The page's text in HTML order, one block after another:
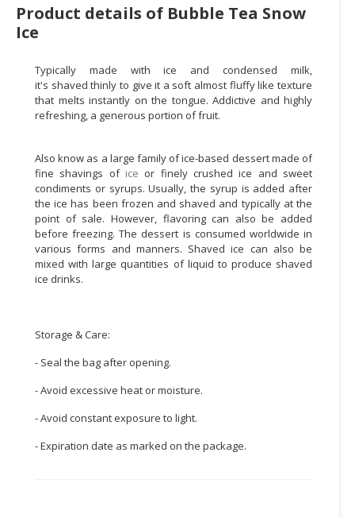
PARTS
BUSINESS
PROFESSIONAL
CONSUMER
LIFESTYLE
RETAILER,
WHOLESALER
DEALER
TRANSPORT
LOGISTIC
Product details of Bubble Tea Snow
Ice
Typically made with ice and condensed milk,
it's shaved thinly to give it a soft almost fluffy like texture
that melts instantly on the tongue. Addictive and highly
refreshing, a generous portion of fruit.
Also know as a large family of ice-based dessert made of
fine shavings of ice or finely crushed ice and sweet
condiments or syrups. Usually, the syrup is added after
the ice has been frozen and shaved and typically at the
point of sale. However, flavoring can also be added
before freezing. The dessert is consumed worldwide in
various forms and manners. Shaved ice can also be
mixed with large quantities of liquid to produce shaved
ice drinks.
Storage & Care:
- Seal the bag after opening.
- Avoid excessive heat or moisture.
- Avoid constant exposure to light.
- Expiration date as marked on the package.